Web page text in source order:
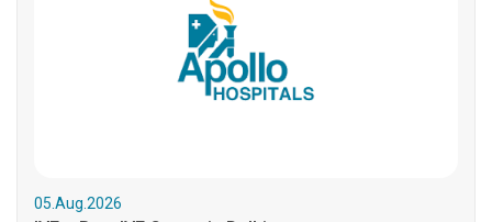
05.Aug.2026